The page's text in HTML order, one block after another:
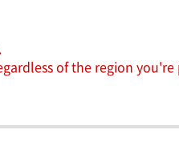
of the region